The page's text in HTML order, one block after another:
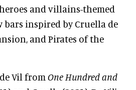
and villains-themed
inspired by Cruella de
and Pirates of the
Vil from One Hundred and